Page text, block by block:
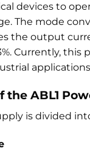
devices to
The mode
the output
Currently, this
the ABL1
is divided